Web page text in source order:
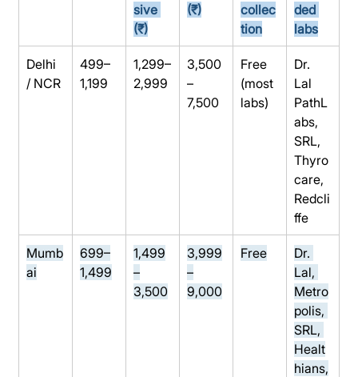
sive
(₹)
(₹)
collec
tion
ded
labs
Delhi
/ NCR
499–
1,199
1,299–
2,999
3,500
–
7,500
Free
(most
labs)
Dr.
Lal
PathL
abs,
SRL,
Thyro
care,
Redcli
ffe
Mumb
ai
699–
1,499
1,499
–
3,500
3,999
–
9,000
Free
Dr.
Lal,
Metro
polis,
SRL,
Healt
hians,